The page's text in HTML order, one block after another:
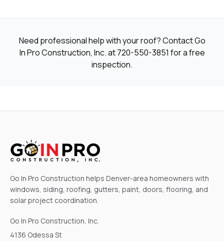
Need professional help with your roof? Contact Go
In Pro Construction, Inc. at720-550-3851 for a free
inspection.
Go In Pro Construction helps Denver-area homeowners with
windows, siding, roofing, gutters, paint, doors, flooring, and
solar project coordination.
Go In Pro Construction, Inc.
4136 Odessa St